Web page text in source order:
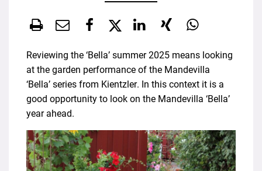
Reviewing the ‘Bella’ summer 2025 means looking
at the garden performance of the Mandevilla
‘Bella’ series from Kientzler. In this context it is a
good opportunity to look on the Mandevilla ‘Bella’
year ahead.